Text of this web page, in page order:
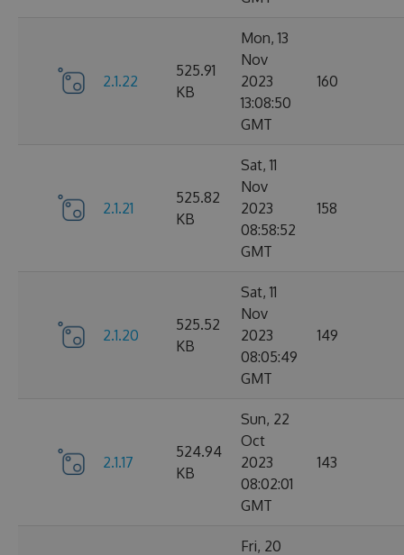
2.1.22
525.91
KB
Mon, 13
Nov
2023
13:08:50
GMT
160
2.1.21
525.82
KB
Sat, 11
Nov
2023
08:58:52
GMT
158
2.1.20
525.52
KB
Sat, 11
Nov
2023
08:05:49
GMT
149
2.1.17
524.94
KB
Sun, 22
Oct
2023
08:02:01
GMT
143
Fri, 20